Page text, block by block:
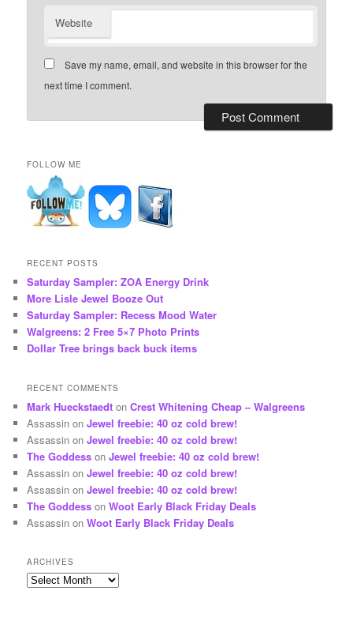
Website
Save my name, email, and website in this browser for the
next time I comment.
FOLLOW ME
RECENT POSTS
Saturday Sampler: ZOA Energy Drink
More Lisle Jewel Booze Out
Saturday Sampler: Recess Mood Water
Walgreens: 2 Free 5×7 Photo Prints
Dollar Tree brings back buck items
RECENT COMMENTS
Mark Hueckstaedt onCrest Whitening Cheap – Walgreens
Assassin onJewel freebie: 40 oz cold brew!
Assassin onJewel freebie: 40 oz cold brew!
The Goddess onJewel freebie: 40 oz cold brew!
Assassin onJewel freebie: 40 oz cold brew!
Assassin onJewel freebie: 40 oz cold brew!
The Goddess onWoot Early Black Friday Deals
Assassin onWoot Early Black Friday Deals
ARCHIVES
Archives